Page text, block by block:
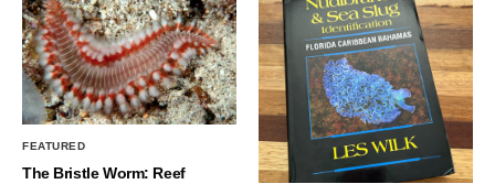
FEATURED
The Bristle Worm: Reef